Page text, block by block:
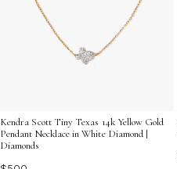
Kendra Scott Tiny Texas 14k Yellow Gold
Pendant Necklace in White Diamond |
Diamonds